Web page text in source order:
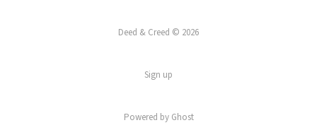
Deed & Creed © 2026
Sign up
Powered by Ghost